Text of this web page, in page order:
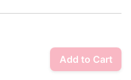
Add to Cart